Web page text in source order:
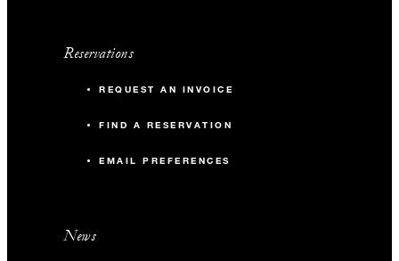
Reservations
REQUEST AN INVOICE
FIND A RESERVATION
EMAIL PREFERENCES
News